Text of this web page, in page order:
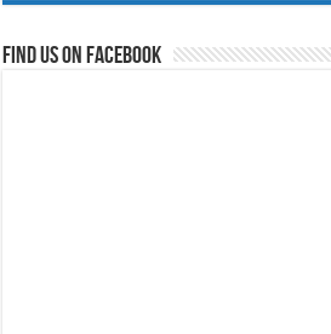
Find us on Facebook